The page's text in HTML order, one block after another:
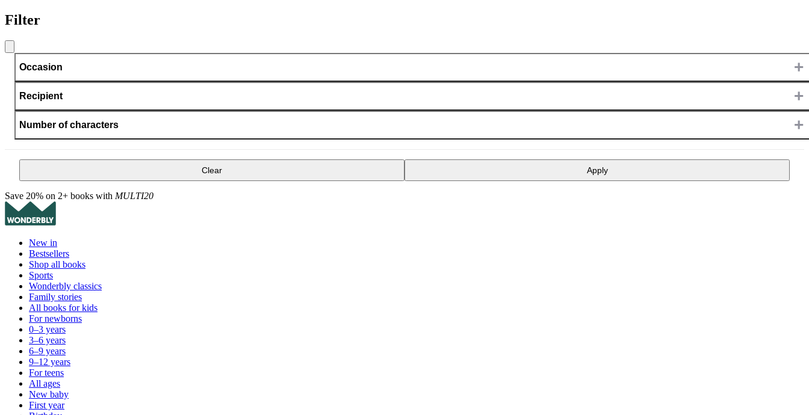
Filter
Occasion +
Recipient +
Number of characters +
Clear Apply
Save 20% on 2+ books with MULTI20
New in
Bestsellers
Shop all books
Sports
Wonderbly classics
Family stories
All books for kids
For newborns
0–3 years
3–6 years
6–9 years
9–12 years
For teens
All ages
New baby
First year